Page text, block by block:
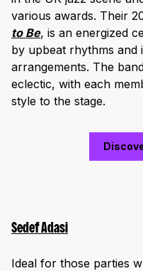
various awards. Their
to Be, is an energized
by upbeat rhythms and
arrangements. The
eclectic, with each
style to the stage.
Sedef Adasi
Ideal for those parties